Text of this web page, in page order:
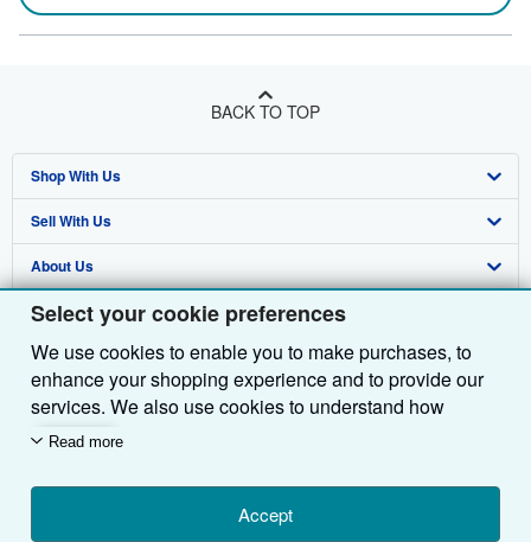
Select your cookie preferences
We use cookies to enable you to make purchases, to
enhance your shopping experience and to provide our
services. We also use cookies to understand how
customers use our services (for example, by measuring
we'll also use third-party cookies to show relevant
content in ads and measure ad performance. Choose
Read more
Accept
BACK TO TOP
Shop With Us
Advanced Search
Browse Collections
My Account
My Orders
View Basket
Sell With Us
Start Selling
Join Our Affiliate Programme
Book Buyback
Refer a seller
About Us
About AbeBooks
Media
Careers
Privacy Policy
Cookie Preferences
Cookies Notice
Find Help
Help
Customer Service
Other AbeBooks Companies
AbeBooks.com
AbeBooks.de
AbeBooks.fr
AbeBooks.it
Follow AbeBooks